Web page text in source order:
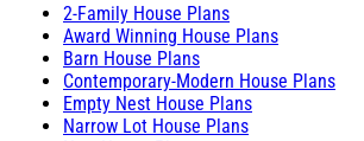
2-Family House Plans
Award Winning House Plans
Barn House Plans
Contemporary-Modern House Plans
Empty Nest House Plans
Narrow Lot House Plans